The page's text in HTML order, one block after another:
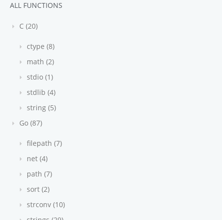
ALL FUNCTIONS
C (20)
ctype (8)
math (2)
stdio (1)
stdlib (4)
string (5)
Go (87)
filepath (7)
net (4)
path (7)
sort (2)
strconv (10)